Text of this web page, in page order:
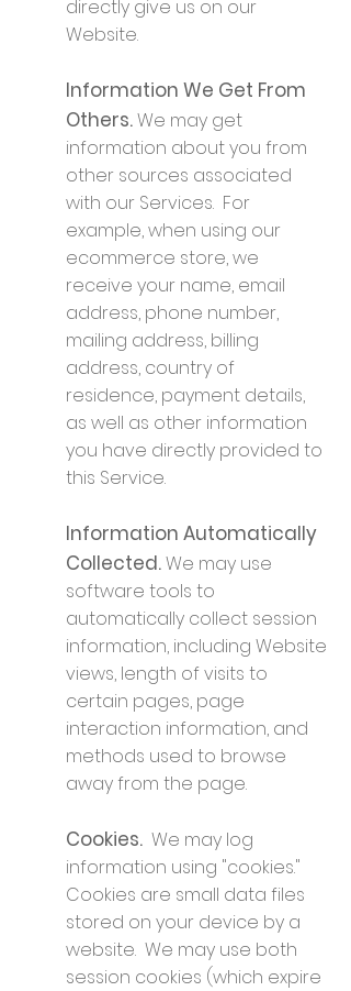
directly give us on our
Website.
Information We Get From
Others.We may get
information about you from
other sources associated
with our Services. For
example, when using our
ecommerce store, we
receive your name, email
address, phone number,
mailing address, billing
address, country of
residence, payment details,
as well as other information
you have directly provided to
this Service.
Information Automatically
Collected.We may use
software tools to
automatically collect session
information, including Website
views, length of visits to
certain pages, page
interaction information, and
methods used to browse
away from the page.
Cookies. We may log
information using "cookies."
Cookies are small data files
stored on your device by a
website. We may use both
session cookies (which expire